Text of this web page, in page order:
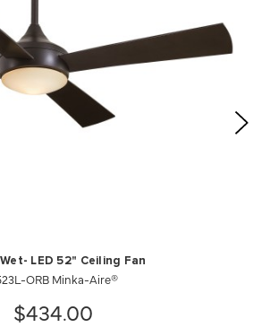
LED 52" Ceiling Fan
ORB Minka-Aire®
$434.00